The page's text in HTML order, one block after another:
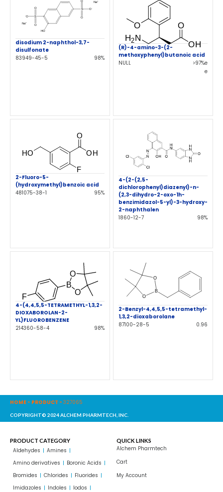
disodium 2-naphthol-3,7-
disulfonate
83949-45-5
98%
(R)-4-amino-3-(2-
methoxyphenyl)butanoic acid
NULL
>97%e
e
2-Fluoro-5-
(hydroxymethyl)benzoic acid
481075-38-1
95%
4-(2-(2,5-
dichlorophenyl)diazenyl)-n-
(2,3-dihydro-2-oxo-1h-
benzimidazol-5-yl)-3-hydroxy-
2-naphthalen
1860-12-7
98%
4-(4,4,5,5-TETRAMETHYL-1,3,2-
DIOXABOROLAN-2-
YL)FLUOROBENZENE
214360-58-4
98%
2-Benzyl-4,4,5,5-tetramethyl-
1,3,2-dioxaborolane
87100-28-5
0.96
HOME - PRODUCT - 327065
COPYRIGHT© 2024 ALCHEM PHARMTECH, INC.
PRODUCT CATEGORY
Aldehydes
Amines
Amino derivatives
Boronic Acids
Bromides
Chlorides
Fluorides
Imidazoles
Indoles Iodos
QUICK LINKS
Alchem Pharmtech
Cart
My Account